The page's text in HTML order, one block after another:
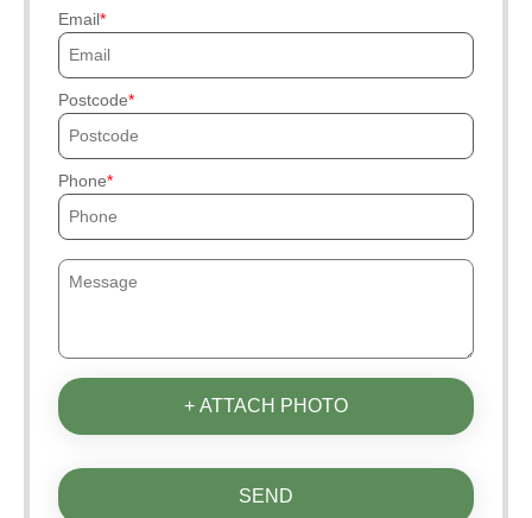
Email
Postcode
Phone
+ ATTACH PHOTO
SEND